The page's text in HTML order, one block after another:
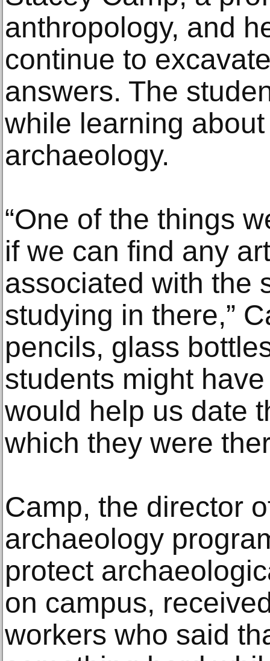
anthropology, and
continue to
answers. The
while learning
archaeology.
“One of the things
if we can find any
associated with the
studying in there,”
pencils, glass
students might
would help us date
which they were
Camp, the director
archaeology
protect
on campus,
workers who said